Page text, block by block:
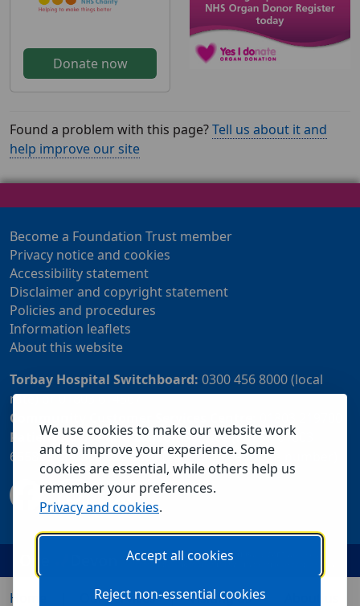
We use cookies to make our website work
and to improve your experience. Some
cookies are essential, while others help us
remember your preferences.
Privacy and cookies.
Accept all cookies
Reject non-essential cookies
Donate now
Found a problem with this page?Tell us about it and
help improve our site
Become a Foundation Trust member
Privacy notice and cookies
Accessibility statement
Disclaimer and copyright statement
Policies and procedures
Information leaflets
About this website
Torbay Hospital Switchboard: 0300 456 8000 (local
rate) or 01803 614567
Community Customer Services Centre:
Patient Advice and Liaison Service (PALS):01803
655838 or 0800 028 2037 (24 hour freephone number)
Home Our services Visiting us